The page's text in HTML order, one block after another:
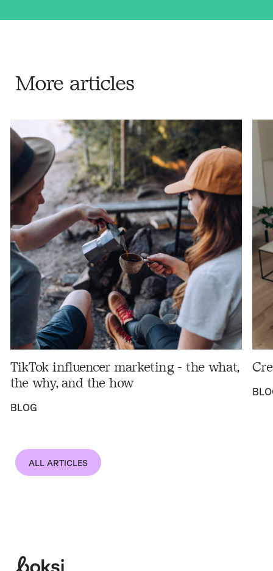
More articles
TikTok influencer marketing - the what,
the why, and the how
BLOG
ALL ARTICLES
Boksi